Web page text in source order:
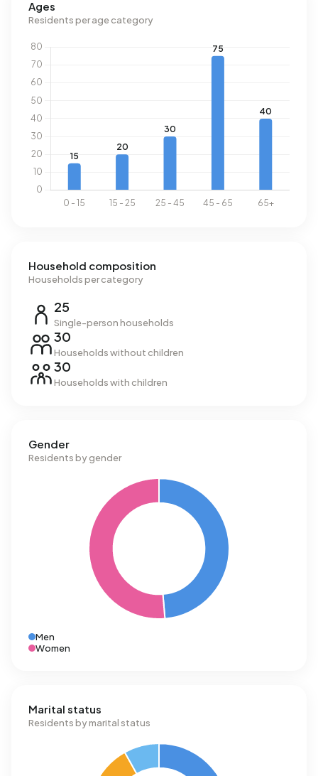
national average of 1.280 m³.
Ages
Residents per age category
Household composition
Households per category
25
Single-person households
30
Households without children
30
Households with children
Gender
Residents by gender
Men
Women
Marital status
Residents by marital status